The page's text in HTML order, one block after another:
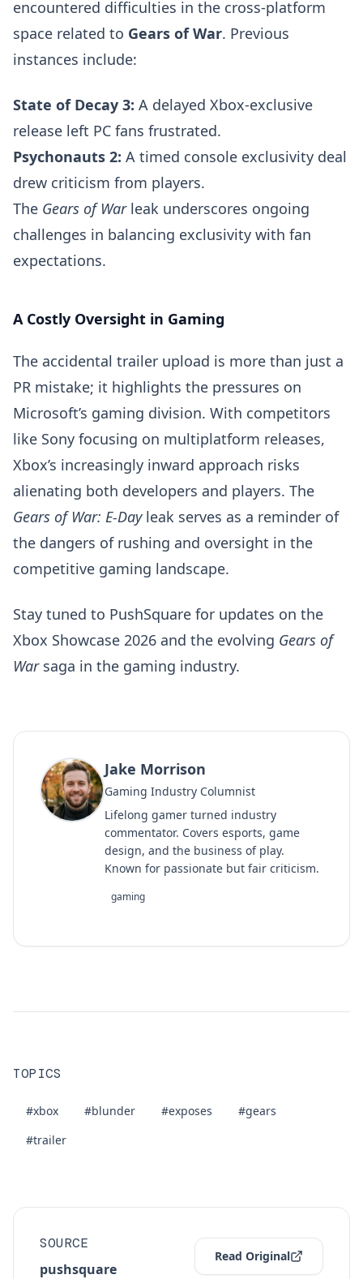
encountered difficulties in the cross-platform
space related to Gears of War. Previous
instances include:
State of Decay 3: A delayed Xbox-exclusive
release left PC fans frustrated.
Psychonauts 2: A timed console exclusivity deal
drew criticism from players.
The Gears of Warleak underscores ongoing
challenges in balancing exclusivity with fan
expectations.
A Costly Oversight in Gaming
The accidental trailer upload is more than just a
PR mistake; it highlights the pressures on
Microsoft’s gaming division. With competitors
like Sony focusing on multiplatform releases,
Xbox’s increasingly inward approach risks
alienating both developers and players. The
Gears of War: E-Dayleak serves as a reminder of
the dangers of rushing and oversight in the
competitive gaming landscape.
Stay tuned to PushSquare for updates on the
Xbox Showcase 2026 and the evolving Gears of
Warsaga in the gaming industry.
Jake Morrison
Gaming Industry Columnist
Lifelong gamer turned industry
commentator. Covers esports, game
design, and the business of play.
Known for passionate but fair criticism.
gaming
TOPICS
#xbox #blunder #exposes
#gears
#trailer
SOURCE
pushsquare
Read Original